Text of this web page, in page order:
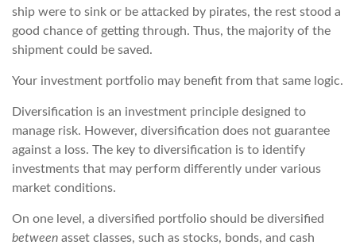
ship were to sink or be attacked by pirates, the rest stood a
good chance of getting through. Thus, the majority of the
shipment could be saved.
Your investment portfolio may benefit from that same logic.
Diversification is an investment principle designed to
manage risk. However, diversification does not guarantee
against a loss. The key to diversification is to identify
investments that may perform differently under various
market conditions.
On one level, a diversified portfolio should be diversified
between asset classes, such as stocks, bonds, and cash